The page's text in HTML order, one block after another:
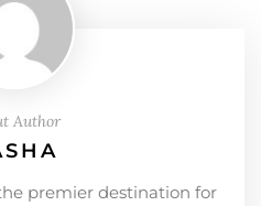
Author
premier destination for